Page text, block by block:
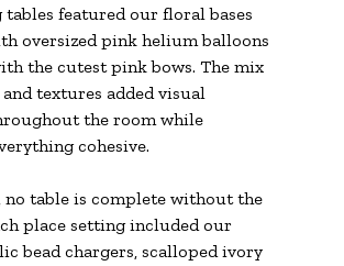
featured our floral bases
oversized pink helium balloons
the cutest pink bows. The mix
textures added visual
the room while
cohesive.
no table is complete without the
place setting included our
bead chargers, scalloped ivory